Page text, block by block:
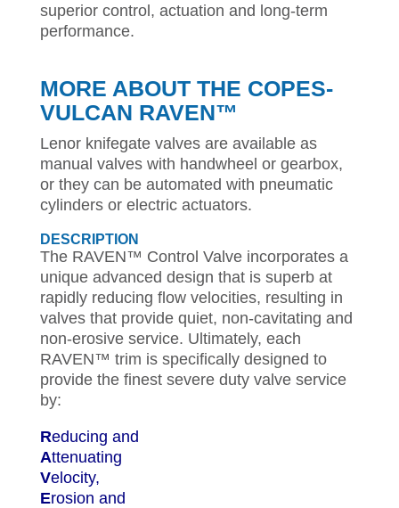
superior control, actuation and long-term
performance.
MORE ABOUT THE COPES-
VULCAN RAVEN™
Lenor knifegate valves are available as
manual valves with handwheel or gearbox,
or they can be automated with pneumatic
cylinders or electric actuators.
DESCRIPTION
The RAVEN™ Control Valve incorporates a
unique advanced design that is superb at
rapidly reducing flow velocities, resulting in
valves that provide quiet, non-cavitating and
non-erosive service. Ultimately, each
RAVEN™ trim is specifically designed to
provide the finest severe duty valve service
by:
Reducing and
Attenuating
Velocity,
Erosion and